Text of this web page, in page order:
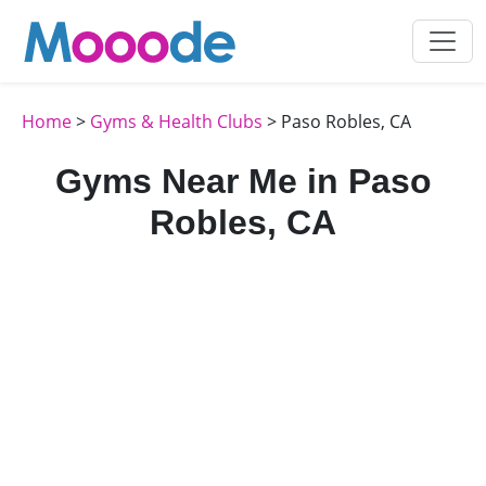
Home> Gyms & Health Clubs > Paso Robles, CA
Gyms Near Me in Paso
Robles, CA